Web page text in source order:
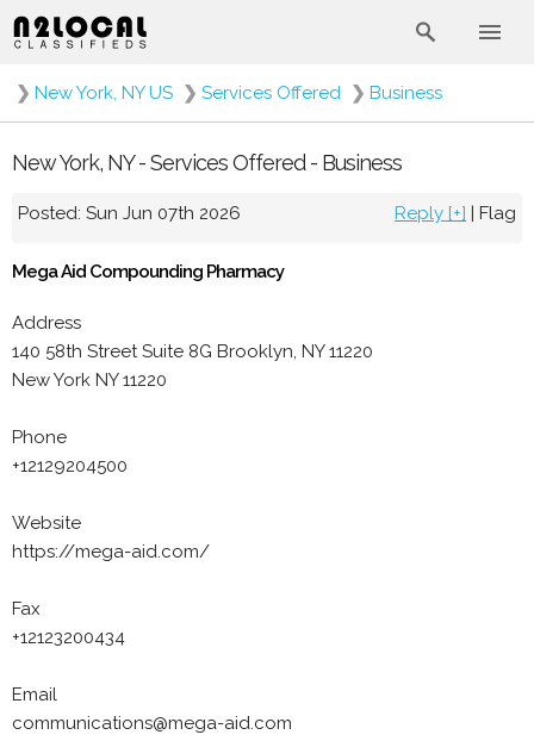
❯ New York, NY US ❯ Services Offered ❯ Business
New York, NY - Services Offered - Business
Posted: Sun Jun 07th 2026 Reply [+] | Flag
Mega Aid Compounding Pharmacy
Address
140 58th Street Suite 8G Brooklyn, NY 11220
New York NY 11220
Phone
+12129204500
Website
https://mega-aid.com/
Fax
+12123200434
Email
communications@mega-aid.com